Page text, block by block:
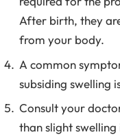
After birth, they
from your body.
A common
subsiding swelling
Consult your
than slight